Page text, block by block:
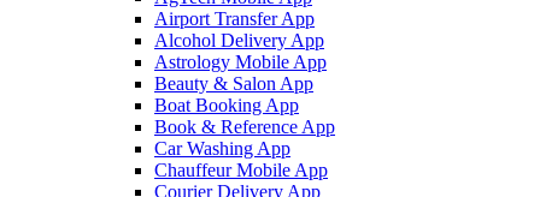
Airport Transfer App
Alcohol Delivery App
Astrology Mobile App
Beauty & Salon App
Boat Booking App
Book & Reference App
Car Washing App
Chauffeur Mobile App
Courier Delivery App